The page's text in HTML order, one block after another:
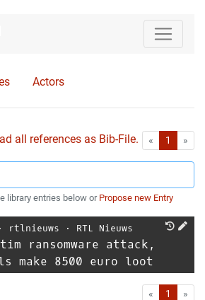
Actors
all references as Bib-File. « First1 »
library entries below or Propose new Entry
rtlnieuws ⋅ RTL Nieuws
ransomware attack,
make 8500 euro loot
« First1 »